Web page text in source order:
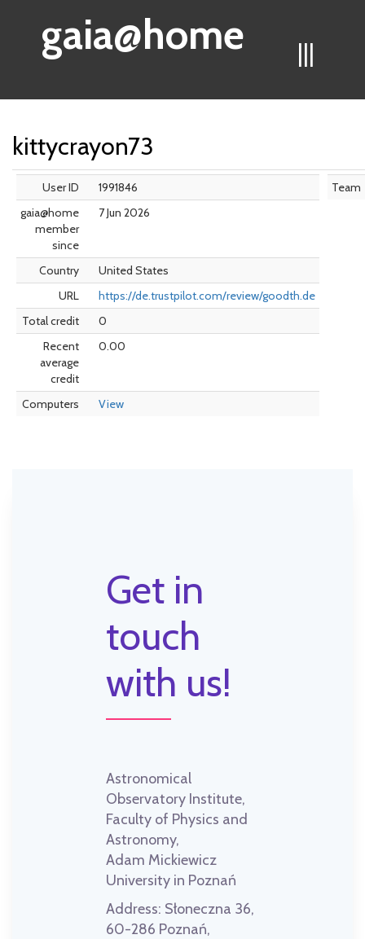
|||
gaia@home
kittycrayon73
User ID
1991846
gaia@home
member
since
7 Jun 2026
Country
United States
URL
https://de.trustpilot.com/review/goodth.de
Total credit
0
Recent
average
credit
0.00
Computers View
Team
Get in
touch
with us!
Astronomical
Observatory Institute,
Faculty of Physics and
Astronomy,
Adam Mickiewicz
University in Poznań
Address: Słoneczna 36,
60-286 Poznań,